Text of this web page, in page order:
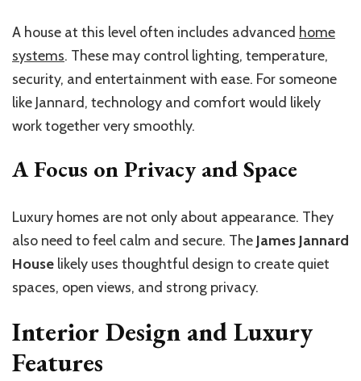
A house at this level often includes advanced home
systems. These may control lighting, temperature,
security, and entertainment with ease. For someone
like Jannard, technology and comfort would likely
work together very smoothly.
A Focus on Privacy and Space
Luxury homes are not only about appearance. They
also need to feel calm and secure. TheJames Jannard
House likely uses thoughtful design to create quiet
spaces, open views, and strong privacy.
Interior Design and Luxury
Features